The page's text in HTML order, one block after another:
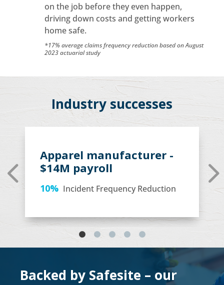
on the job before they even happen,
driving down costs and getting workers
home safe.
*17% average claims frequency reduction based on August
2023 actuarial study
Industry successes
Apparel manufacturer -
$14M payroll
10% Incident Frequency Reduction
Backed by Safesite – our